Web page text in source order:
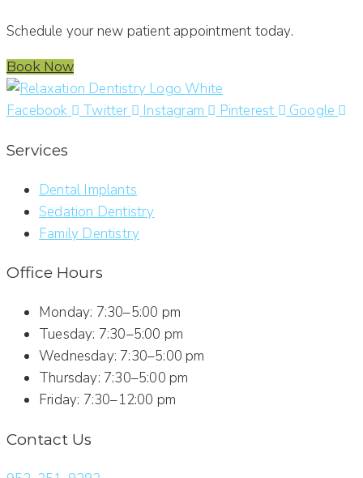
Schedule your new patient appointment today.
Book Now
Facebook Twitter Instagram Pinterest Google
Services
Dental Implants
Sedation Dentistry
Family Dentistry
Office Hours
Monday: 7:30–5:00 pm
Tuesday: 7:30–5:00 pm
Wednesday: 7:30–5:00 pm
Thursday: 7:30–5:00 pm
Friday: 7:30–12:00 pm
Contact Us